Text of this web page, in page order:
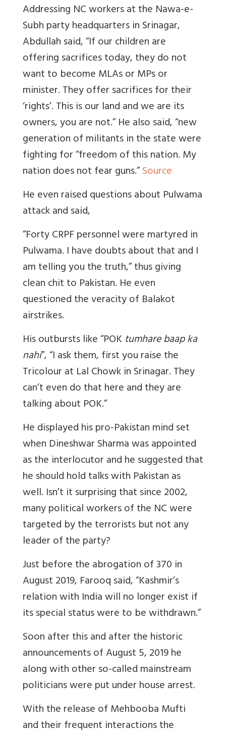
Addressing NC workers at the Nawa-e-
Subh party headquarters in Srinagar,
Abdullah said,“If our children are
offering sacrifices today, they do not
want to become MLAs or MPs or
minister. They offer sacrifices for their
‘rights’. This is our land and we are its
owners, you are not.” He also said, “new
generation of militants in the state were
fighting for “freedom of this nation. My
nation does not fear guns.”Source
He even raised questions about Pulwama
attack and said,
“Forty CRPF personnel were martyred in
Pulwama. I have doubts about that and I
am telling you the truth,” thus giving
clean chit to Pakistan. He even
questioned the veracity of Balakot
airstrikes.
His outbursts like “POK tumhare baap ka
nahi”, “I ask them, first you raise the
Tricolour at Lal Chowk in Srinagar. They
can’t even do that here and they are
talking about POK.”
He displayed his pro-Pakistan mind set
when Dineshwar Sharma was appointed
as the interlocutor and he suggested that
he should hold talks with Pakistan as
well. Isn’t it surprising that since 2002,
many political workers of the NC were
targeted by the terrorists but not any
leader of the party?
Just before the abrogation of 370 in
August 2019, Farooq said, “Kashmir’s
relation with India will no longer exist if
its special status were to be withdrawn.”
Soon after this and after the historic
announcements of August 5, 2019 he
along with other so-called mainstream
politicians were put under house arrest.
With the release of Mehbooba Mufti
and their frequent interactions the